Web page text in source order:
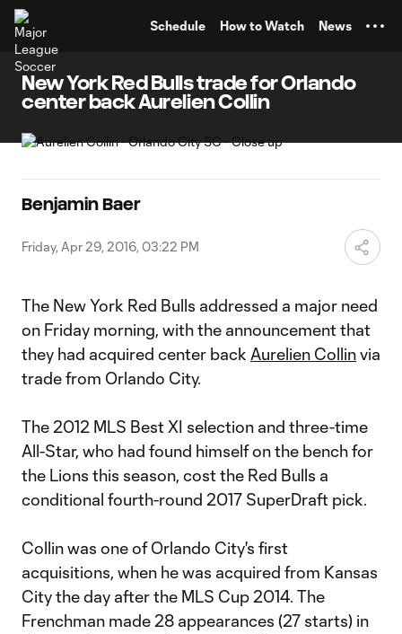
Schedule How to Watch News
New York Red Bulls trade for Orlando
center back Aurelien Collin
Benjamin Baer
Friday, Apr 29, 2016, 03:22 PM
The New York Red Bulls addressed a major need
on Friday morning, with the announcement that
they had acquired center back Aurelien Collinvia
trade from Orlando City.
The 2012 MLS Best XI selection and three-time
All-Star, who had found himself on the bench for
the Lions this season, cost the Red Bulls a
conditional fourth-round 2017 SuperDraft pick.
Collin was one of Orlando City's first
acquisitions, when he was acquired from Kansas
City the day after the MLS Cup 2014. The
Frenchman made 28 appearances (27 starts) in